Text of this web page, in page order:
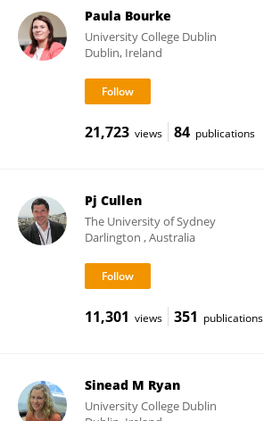
Paula Bourke
University College Dublin
Dublin, Ireland
21,723 views 84 publications
Pj Cullen
The University of Sydney
Darlington , Australia
11,301 views 351 publications
Sinead M Ryan
University College Dublin